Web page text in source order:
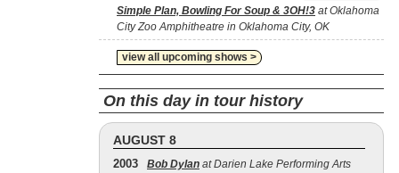
Simple Plan, Bowling For Soup & 3OH!3 at Oklahoma
City Zoo Amphitheatre in Oklahoma City, OK
view all upcoming shows >
On this day in tour history
AUGUST 8
2003 Bob Dylan at Darien Lake Performing Arts